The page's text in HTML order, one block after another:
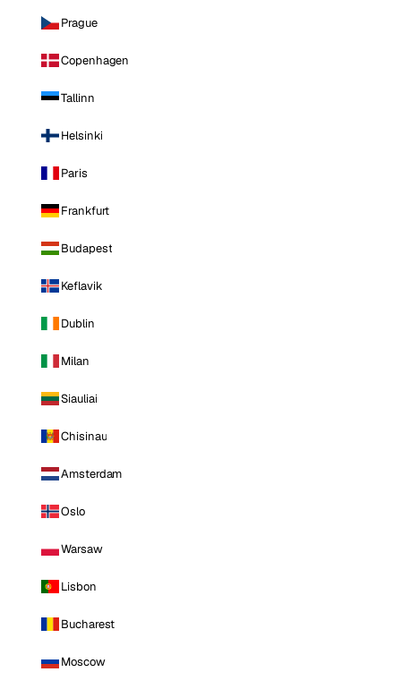
Prague
Copenhagen
Tallinn
Helsinki
Paris
Frankfurt
Budapest
Keflavik
Dublin
Milan
Siauliai
Chisinau
Amsterdam
Oslo
Warsaw
Lisbon
Bucharest
Moscow